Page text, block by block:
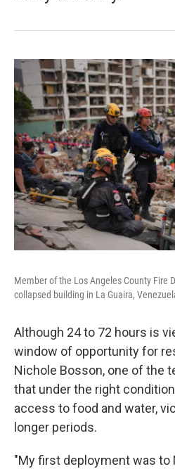
Member of the Los Angeles County Fire
collapsed building in La Guaira,
Although 24 to 72 hours is
window of opportunity for
Nichole Bosson, one of the
that under the right
access to food and water,
longer periods.
"My first deployment was to